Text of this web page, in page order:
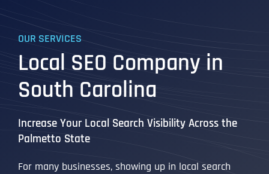
OUR SERVICES
Local SEO Company in
South Carolina
Increase Your Local Search Visibility Across the
Palmetto State
For many businesses, showing up in local search